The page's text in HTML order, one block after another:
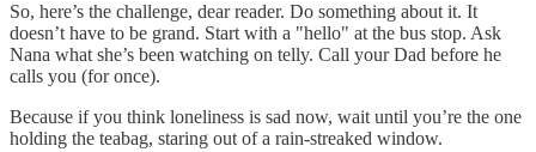
So, here’s the challenge, dear reader. Do something about it. It
doesn’t have to be grand. Start with a "hello" at the bus stop. Ask
Nana what she’s been watching on telly. Call your Dad before he
calls you (for once).
Because if you think loneliness is sad now, wait until you’re the one
holding the teabag, staring out of a rain-streaked window.